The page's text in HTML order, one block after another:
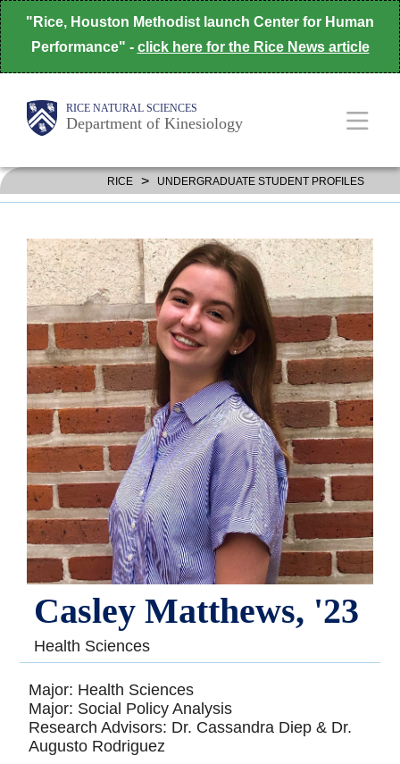
Skip
to
main
content
"Rice, Houston Methodist launch Center for Human
Performance" - click here for the Rice News article
Body
Body RICE NATURAL SCIENCES
Department of Kinesiology
Main
Nav
RICE > UNDERGRADUATE STUDENT PROFILES
Casley Matthews, '23
Health Sciences
Major: Health Sciences
Major: Social Policy Analysis
Research Advisors: Dr. Cassandra Diep & Dr.
Augusto Rodriguez